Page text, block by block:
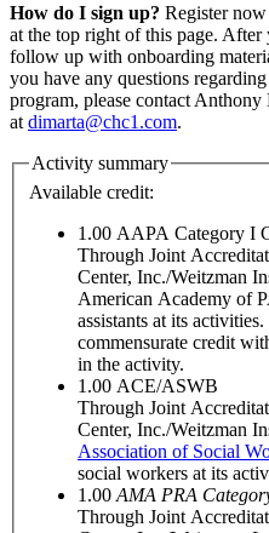
How do I sign up? Register
at the top right of this page.
follow up with onboarding
you have any questions
program, please contact
at dimarta@chc1.com.
Activity summary
Available credit:
1.00 AAPA Category I
Through Joint
Center, Inc./Weitzman
American Academy of
assistants at its
commensurate credit
in the activity.
1.00 ACE/ASWB
Through Joint
Center, Inc./Weitzman
Association of Social
social workers at its
1.00 AMA PRA
Through Joint